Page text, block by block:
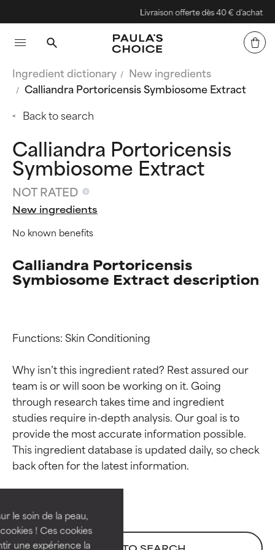
le soin de la peau,
! Ces cookies
une expérience la
Livraison offerte dès 40 € d'achat
Ingredient dictionary
New ingredients
Calliandra Portoricensis Symbiosome Extract
Back to search
Calliandra Portoricensis
Symbiosome Extract
NOT RATED
New ingredients
No known benefits
Calliandra Portoricensis
Symbiosome Extract description
Functions: Skin Conditioning
Why isn’t this ingredient rated? Rest assured our
team is or will soon be working on it. Going
through research takes time and ingredient
studies require in-depth analysis. Our goal is to
provide the most accurate information possible.
This ingredient database is updated daily, so check
Ingredient ratings
BEST
independent studies.
Outstanding active ingredient
for most skin types or concerns.
Ingredient ratings
BEST
independent studies.
Outstanding active ingredient
for most skin types or concerns.